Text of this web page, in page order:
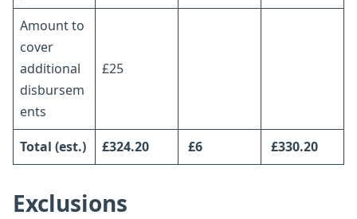
Amount to
cover
additional
disbursem
ents
£25
Total (est.) £324.20 £6 £330.20
Exclusions